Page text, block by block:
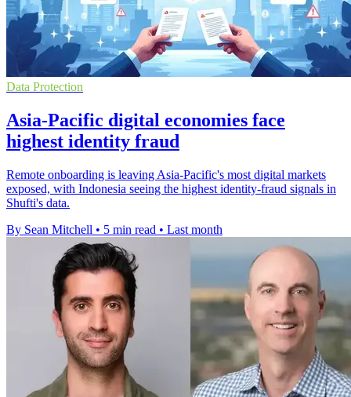
Data Protection
Asia-Pacific digital economies face
highest identity fraud
Remote onboarding is leaving Asia-Pacific's most digital markets
exposed, with Indonesia seeing the highest identity-fraud signals in
Shufti's data.
By Sean Mitchell • 5 min read • Last month